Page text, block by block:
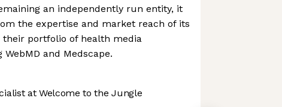
an independently run entity, it
the expertise and market reach of its
their portfolio of health media
and Medscape.
at Welcome to the Jungle